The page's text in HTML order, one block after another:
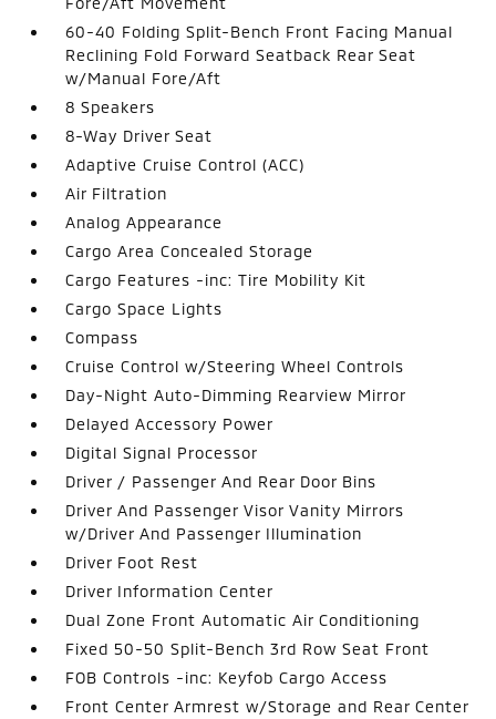
60-40 Folding Split-Bench Front Facing Manual
Reclining Fold Forward Seatback Rear Seat
w/Manual Fore/Aft
8 Speakers
8-Way Driver Seat
Adaptive Cruise Control (ACC)
Air Filtration
Analog Appearance
Cargo Area Concealed Storage
Cargo Features -inc: Tire Mobility Kit
Cargo Space Lights
Compass
Cruise Control w/Steering Wheel Controls
Day-Night Auto-Dimming Rearview Mirror
Delayed Accessory Power
Digital Signal Processor
Driver / Passenger And Rear Door Bins
Driver And Passenger Visor Vanity Mirrors
w/Driver And Passenger Illumination
Driver Foot Rest
Driver Information Center
Dual Zone Front Automatic Air Conditioning
Fixed 50-50 Split-Bench 3rd Row Seat Front
FOB Controls -inc: Keyfob Cargo Access
Front Center Armrest w/Storage and Rear Center